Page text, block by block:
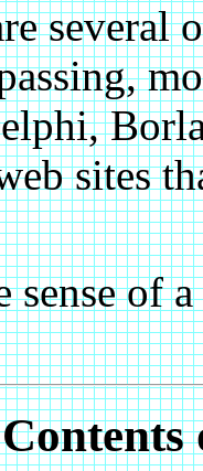
several
sites
of
Contents